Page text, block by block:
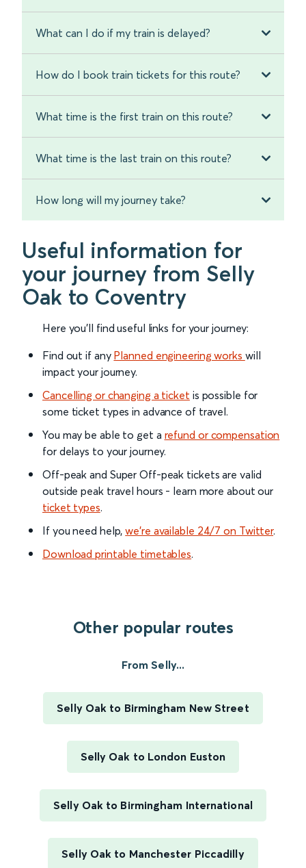
What can I do if my train is delayed?
How do I book train tickets for this route?
What time is the first train on this route?
What time is the last train on this route?
How long will my journey take?
Useful information for
your journey from Selly
Oak to Coventry
Here you'll find useful links for your journey:
Find out if any Planned engineering works will
impact your journey.
Cancelling or changing a ticket is possible for
some ticket types in advance of travel.
You may be able to get a refund or compensation
for delays to your journey.
Off-peak and Super Off-peak tickets are valid
outside peak travel hours - learn more about our
ticket types.
If you need help,we’re available 24/7 on Twitter.
Download printable timetables.
Other popular routes
From Selly...
Selly Oak to Birmingham New Street
Selly Oak to London Euston
Selly Oak to Birmingham International
Selly Oak to Manchester Piccadilly